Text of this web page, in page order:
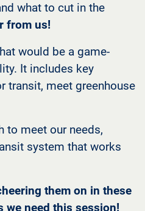
what to cut in the
from us!
would be a game-
It includes key
transit, meet greenhouse
to meet our needs,
system that works
them on in these
we need this session!